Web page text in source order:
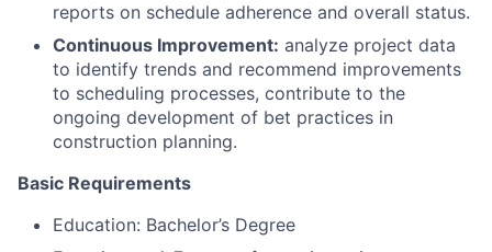
reports on schedule adherence and overall status.
Continuous Improvement: analyze project data
to identify trends and recommend improvements
to scheduling processes, contribute to the
ongoing development of bet practices in
construction planning.
Basic Requirements
Education: Bachelor’s Degree